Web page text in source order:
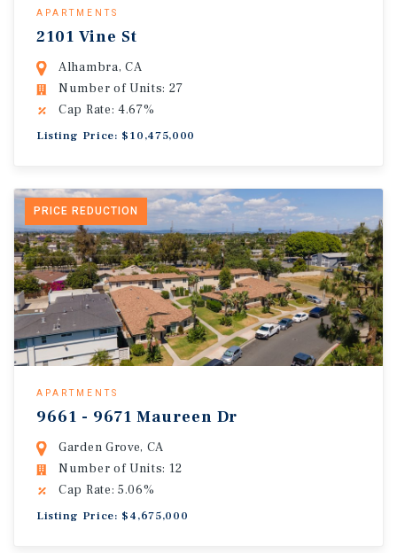
APARTMENTS
2101 Vine St
Alhambra, CA
Number of Units: 27
Cap Rate: 4.67%
Listing Price: $10,475,000
PRICE REDUCTION
APARTMENTS
9661 - 9671 Maureen Dr
Garden Grove, CA
Number of Units: 12
Cap Rate: 5.06%
Listing Price: $4,675,000